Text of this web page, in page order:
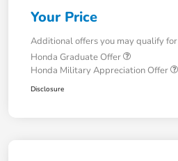
Your Price
Additional offers you may qualify for
Honda Graduate Offer
Honda Military Appreciation Offer
Disclosure